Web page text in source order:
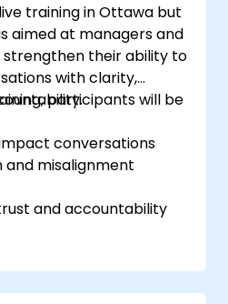
training in Ottawa but
aimed at managers and
strengthen their ability to
with clarity,
participants will be
conversations
and misalignment
and accountability